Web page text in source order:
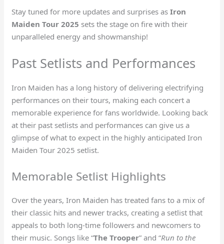
Stay tuned for more updates and surprises asIron
Maiden Tour 2025 sets the stage on fire with their
unparalleled energy and showmanship!
Past Setlists and Performances
Iron Maiden has a long history of delivering electrifying
performances on their tours, making each concert a
memorable experience for fans worldwide. Looking back
at their past setlists and performances can give us a
glimpse of what to expect in the highly anticipated Iron
Maiden Tour 2025 setlist.
Memorable Setlist Highlights
Over the years, Iron Maiden has treated fans to a mix of
their classic hits and newer tracks, creating a setlist that
appeals to both long-time followers and newcomers to
their music. Songs like “The Trooper” and “Run to the